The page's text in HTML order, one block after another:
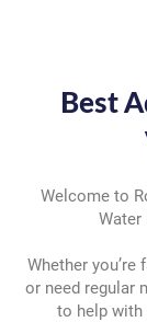
Best
Welcome to
Water
Whether
or need regular
to help with